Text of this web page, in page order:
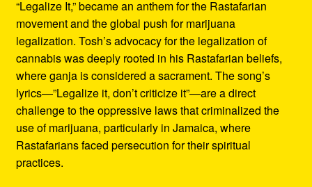
“Legalize It,” became an anthem for the Rastafarian
movement and the global push for marijuana
legalization. Tosh’s advocacy for the legalization of
cannabis was deeply rooted in his Rastafarian beliefs,
where ganja is considered a sacrament. The song’s
lyrics—”Legalize it, don’t criticize it”—are a direct
challenge to the oppressive laws that criminalized the
use of marijuana, particularly in Jamaica, where
Rastafarians faced persecution for their spiritual
practices.